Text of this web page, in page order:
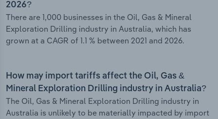
2026?
There are 1,000 businesses in the Oil, Gas & Mineral
Exploration Drilling industry in Australia, which has
grown at a CAGR of 1.1 % between 2021 and 2026.
How may import tariffs affect the Oil, Gas &
Mineral Exploration Drilling industry in Australia?
The Oil, Gas & Mineral Exploration Drilling industry in
Australia is unlikely to be materially impacted by import